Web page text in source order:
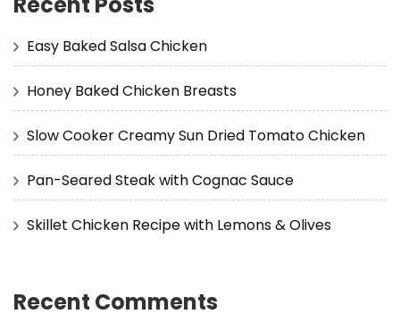
Easy Baked Salsa Chicken
Honey Baked Chicken Breasts
Slow Cooker Creamy Sun Dried Tomato Chicken
Pan-Seared Steak with Cognac Sauce
Skillet Chicken Recipe with Lemons & Olives
Recent Comments